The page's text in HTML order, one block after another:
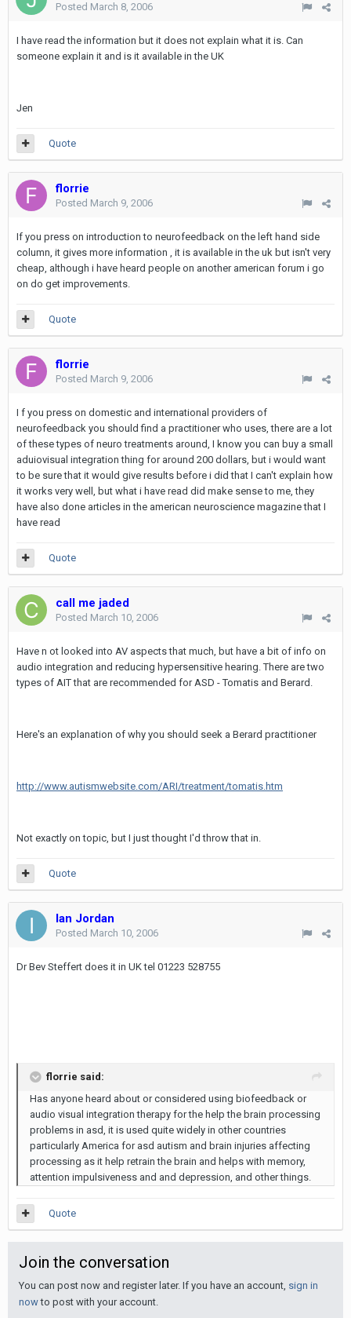
Posted March 8, 2006
I have read the information but it does not explain what it is. Can
someone explain it and is it available in the UK
Jen
Quote
florrie
Posted March 9, 2006
If you press on introduction to neurofeedback on the left hand side
column, it gives more information , it is available in the uk but isn't very
cheap, although i have heard people on another american forum i go
on do get improvements.
Quote
florrie
Posted March 9, 2006
I f you press on domestic and international providers of
neurofeedback you should find a practitioner who uses, there are a lot
of these types of neuro treatments around, I know you can buy a small
aduiovisual integration thing for around 200 dollars, but i would want
to be sure that it would give results before i did that I can't explain how
it works very well, but what i have read did make sense to me, they
have also done articles in the american neuroscience magazine that I
have read
Quote
call me jaded
Posted March 10, 2006
Have n ot looked into AV aspects that much, but have a bit of info on
audio integration and reducing hypersensitive hearing. There are two
types of AIT that are recommended for ASD - Tomatis and Berard.
Here's an explanation of why you should seek a Berard practitioner
http://www.autismwebsite.com/ARI/treatment/tomatis.htm
Not exactly on topic, but I just thought I'd throw that in.
Quote
Ian Jordan
Posted March 10, 2006
Dr Bev Steffert does it in UK tel 01223 528755
florrie said:
Has anyone heard about or considered using biofeedback or
audio visual integration therapy for the help the brain processing
problems in asd, it is used quite widely in other countries
particularly America for asd autism and brain injuries affecting
processing as it help retrain the brain and helps with memory,
attention impulsiveness and and depression, and other things.
Quote
Join the conversation
You can post now and register later. If you have an account, sign in
nowto post with your account.